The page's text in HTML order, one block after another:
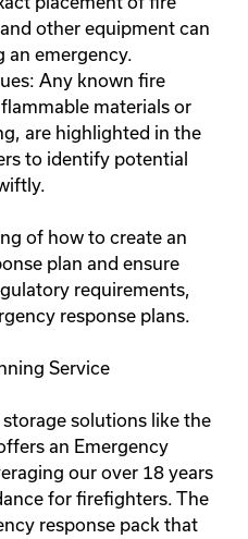
other equipment can
an emergency.
Any known fire
materials or
are highlighted in the
to identify potential
of how to create an
plan and ensure
requirements,
response plans
Service
solutions like the
an Emergency
our over 18 years
for firefighters. The
response pack that